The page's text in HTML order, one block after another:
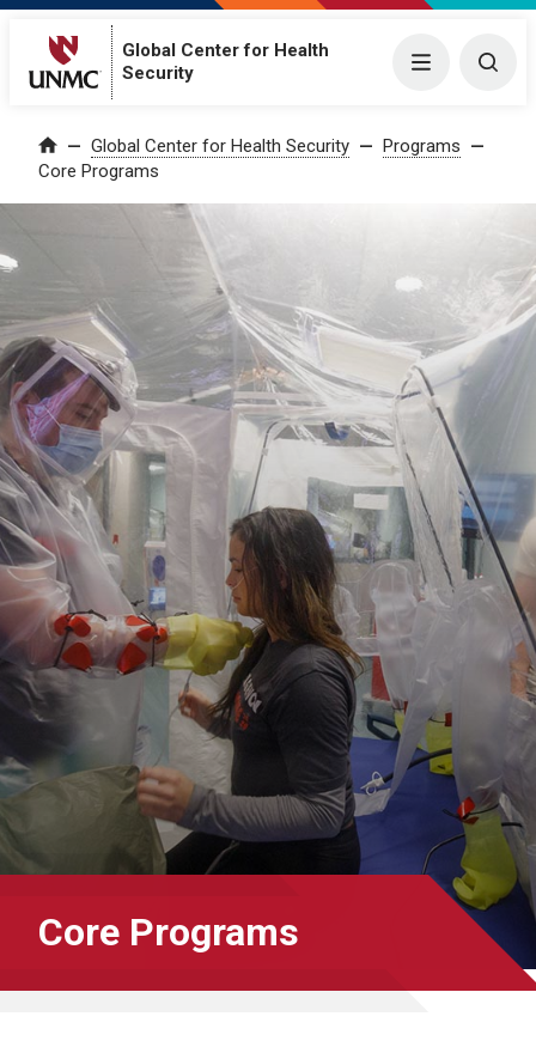
Global Center for Health
Security
Menu
Home Global Center for Health Security
Programs
Core Programs
Core Programs